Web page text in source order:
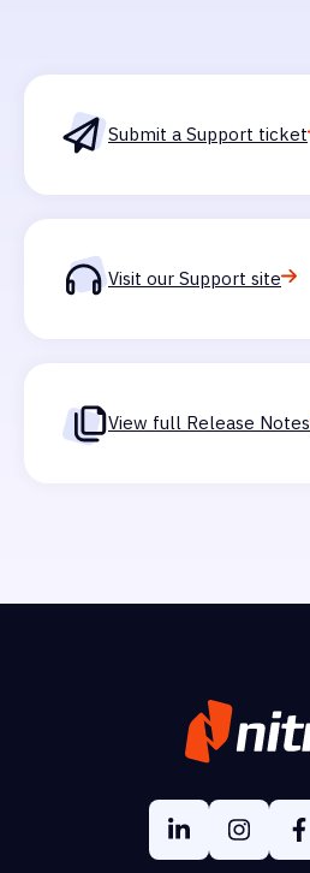
Submit a Support ticket
Visit our Support site
View full Release Notes